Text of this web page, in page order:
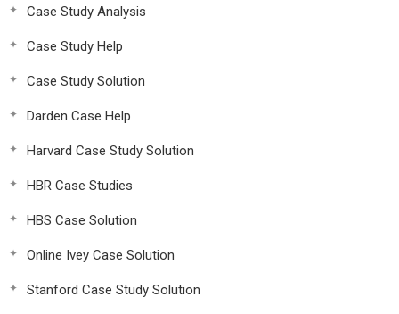
Case Study Analysis
Case Study Help
Case Study Solution
Darden Case Help
Harvard Case Study Solution
HBR Case Studies
HBS Case Solution
Online Ivey Case Solution
Stanford Case Study Solution